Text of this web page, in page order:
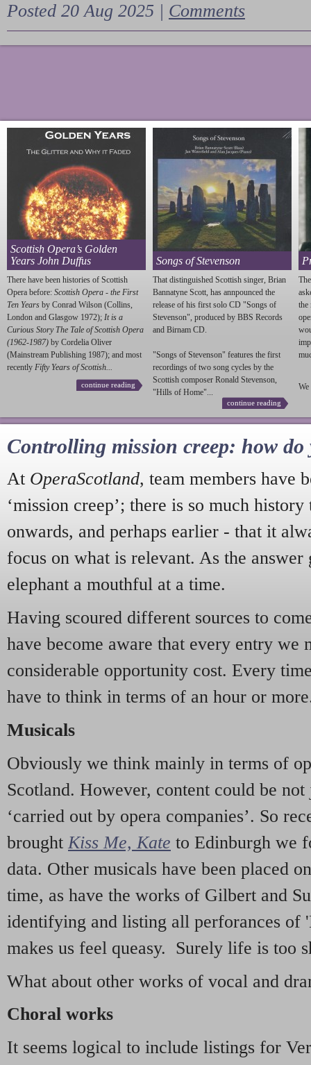
Posted 20 Aug 2025 | Comments
Scottish Opera’s Golden
Years John Duffus
There have been histories of Scottish
Opera before: Scottish Opera - the First
Ten Years by Conrad Wilson (Collins,
London and Glasgow 1972); It is a
Curious Story The Tale of Scottish Opera
(1962-1987) by Cordelia Oliver
(Mainstream Publishing 1987); and most
recently Fifty Years of Scottish...
continue reading
Songs of Stevenson
That distinguished Scottish singer, Brian
Bannatyne Scott, has annpounced the
release of his first solo CD "Songs of
Stevenson", produced by BBS Records
and Birnam CD.
"Songs of Stevenson" features the first
recordings of two song cycles by the
Scottish composer Ronald Stevenson,
"Hills of Home"...
continue reading
the
We
Controlling mission creep: how do
At OperaScotland, team members have
‘mission creep’; there is so much
onwards, and perhaps earlier - that it
focus on what is relevant. As the answer
elephant a mouthful at a time.
Having scoured different sources to
have become aware that every entry we
considerable opportunity cost. Every
have to think in terms of an hour or
Musicals
Obviously we think mainly in terms of
Scotland. However, content could be
‘carried out by opera companies’. So
brought Kiss Me, Kate to Edinburgh we
data. Other musicals have been placed
time, as have the works of Gilbert and
identifying and listing all perforances of
makes us feel queasy. Surely life is too
What about other works of vocal and
Choral works
It seems logical to include listings for